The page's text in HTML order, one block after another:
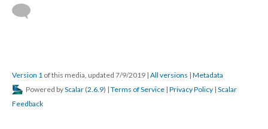
Version 1 of this media, updated 7/9/2019 | All versions | Metadata
Powered byScalar (2.6.9) | Terms of Service | Privacy Policy | Scalar
Feedback